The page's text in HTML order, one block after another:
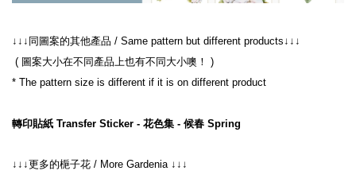
↓↓↓同圖案的其他產品 / Same pattern but different products↓↓↓
( 圖案大小在不同產品上也有不同大小噢！ )
* The pattern size is different if it is on different product
轉印貼紙 Transfer Sticker - 花色集 - 候春 Spring
↓↓↓更多的梔子花 / More Gardenia ↓↓↓